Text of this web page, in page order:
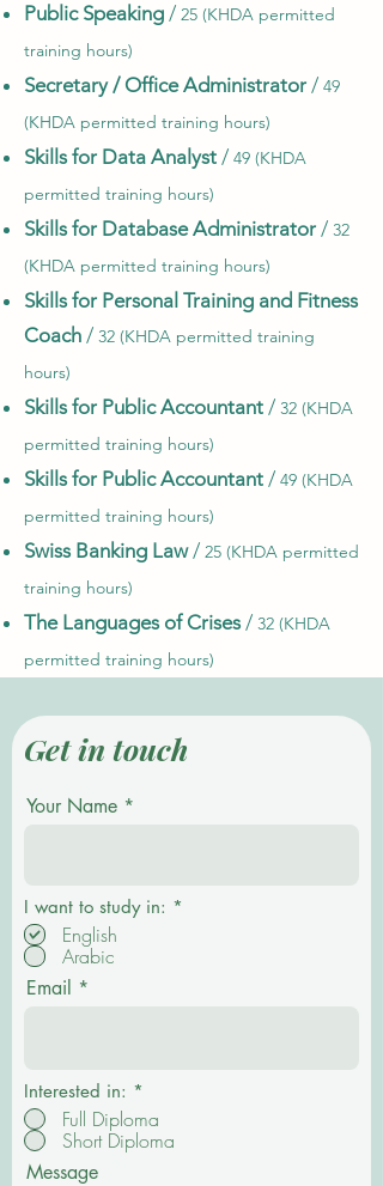
Public Speaking / 25 (KHDA permitted
training hours)
Secretary / Office Administrator / 49
(KHDA permitted training hours)
Skills for Data Analyst / 49 (KHDA
permitted training hours)
Skills for Database Administrator / 32
(KHDA permitted training hours)
Skills for Personal Training and Fitness
Coach / 32 (KHDA permitted training
hours)
Skills for Public Accountant / 32 (KHDA
permitted training hours)
Skills for Public Accountant / 49 (KHDA
permitted training hours)
Swiss Banking Law/ 25 (KHDA permitted
training hours)
The Languages of Crises/ 32 (KHDA
permitted training hours)
Get in touch
Your Name
I want to study in: *
English
Arabic
Email
Interested in: *
Full Diploma
Short Diploma
Message